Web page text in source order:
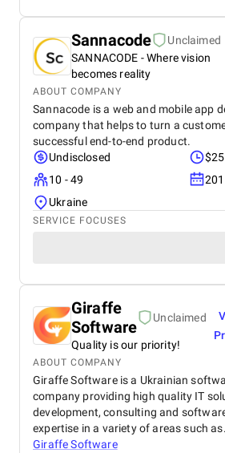
Sannacode
Unclaimed
SANNACODE - Where vision
becomes reality
ABOUT COMPANY
Sannacode is a web and mobile app
company that helps to turn a
successful end-to-end product.
Undisclosed
10 - 49
Ukraine
SERVICE FOCUSES
Giraffe
Software
Unclaimed
Quality is our priority!
ABOUT COMPANY
Giraffe Software is a Ukrainian
company providing high quality IT
development, consulting and
expertise in a variety of areas such
Giraffe Software